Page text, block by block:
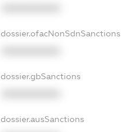
dossier.ofacNonSdnSanctions
dossier.gbSanctions
dossier.ausSanctions